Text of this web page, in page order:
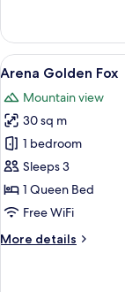
Attic
Suite
View
all
photos
for
Arena
Golden
Fox
9
Arena Golden Fox
Mountain view
30 sq m
1 bedroom
Sleeps 3
1 Queen Bed
Free WiFi
More details
More